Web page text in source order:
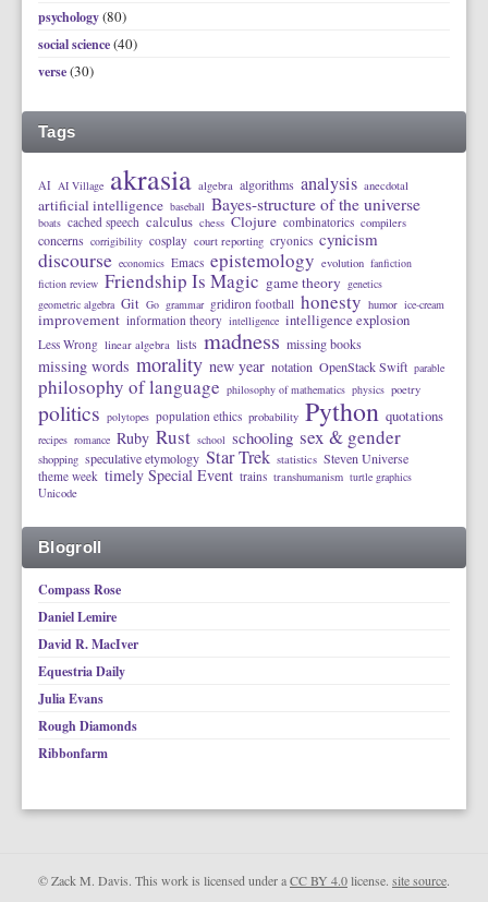
psychology(80)
social science(40)
verse(30)
Tags
AI AI Village akrasia algebra algorithms analysis anecdotal
artificial intelligence baseball Bayes-structure of the universe
boats cached speech calculus chess Clojure combinatorics compilers
concerns corrigibility cosplay court reporting cryonics cynicism
discourse economics Emacs epistemology evolution fanfiction
fiction review Friendship Is Magic game theory genetics
geometric algebra Git Go grammar gridiron football honesty humor ice-cream
improvement information theory intelligence intelligence explosion
Less Wrong linear algebra lists madness missing books
missing words morality new year notation OpenStack Swift parable
philosophy of language philosophy of mathematics physics poetry
politics polytopes population ethics probability Python quotations
recipes romance Ruby Rust school schooling sex & gender
shopping speculative etymology Star Trek statistics Steven Universe
theme week timely Special Event trains transhumanism turtle graphics
Unicode
Blogroll
Compass Rose
Daniel Lemire
David R. MacIver
Equestria Daily
Julia Evans
Rough Diamonds
Ribbonfarm
© Zack M. Davis. This work is licensed under aCC BY 4.0license. site source.